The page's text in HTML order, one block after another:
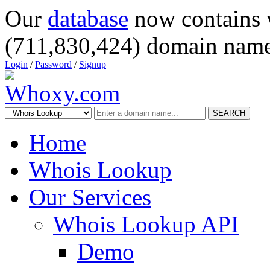
Our database now
(711,830,424) domain
Login /Password / Signup
SEARCH
Home
Whois Lookup
Our Services
Whois Lookup API
Demo